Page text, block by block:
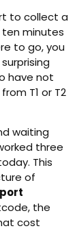
to collect a
minutes
to go, you
have not
T1 or T2
waiting
three
This
of
the
cost